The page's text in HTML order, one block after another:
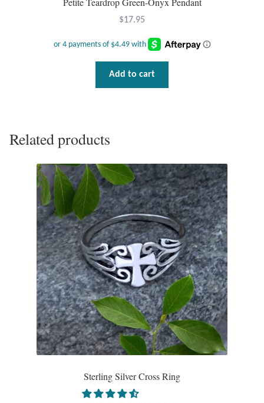
$17.95
Add to cart
Related products
Sterling Silver Cross Ring